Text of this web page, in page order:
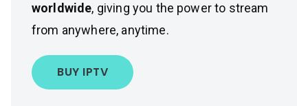
worldwide, giving you the power to stream
from anywhere, anytime.
BUY IPTV